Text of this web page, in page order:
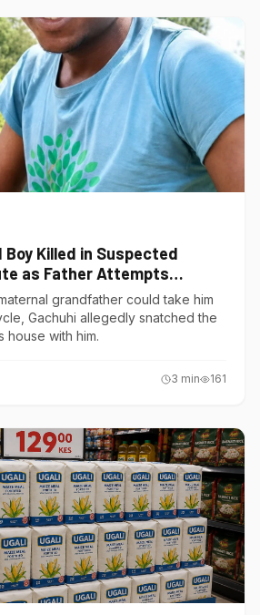
Killed in Suspected
as Father Attempts
Southgrandfather could take him
Gachuhi allegedly snatched the
house with him.
3 min 161